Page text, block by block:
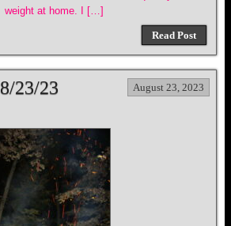
weight at home. I […]
Read Post
23/23 August 23, 2023